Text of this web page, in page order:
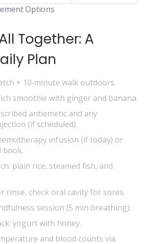
Options
Together: A
Plan
+ 10‑minute walk outdoors.
smoothie with ginger and banana.
antiemetic and any
(if scheduled).
infusion (if today) or
book.
plain rice, steamed fish, and
rinse, check oral cavity for sores.
session (5 min breathing).
yogurt with honey.
and blood counts via